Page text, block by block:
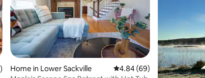
5 average rating, 89 reviews
Home in Lower Sackville 4.84 out of 5 average
4.84 (69)